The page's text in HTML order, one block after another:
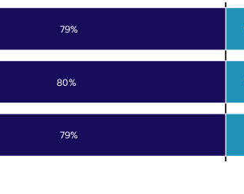
79%
80%
79%